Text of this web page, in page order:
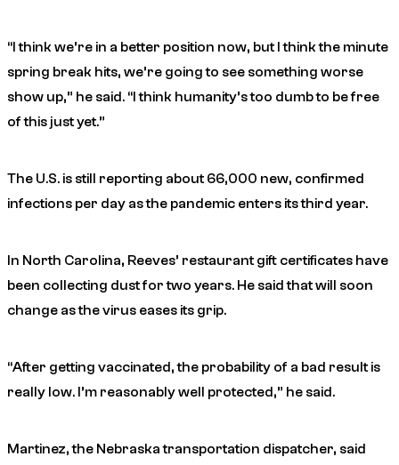
“I think we’re in a better position now, but I think the minute
spring break hits, we’re going to see something worse
show up,” he said. “I think humanity’s too dumb to be free
of this just yet.”
The U.S. is still reporting about 66,000 new, confirmed
infections per day as the pandemic enters its third year.
In North Carolina, Reeves’ restaurant gift certificates have
been collecting dust for two years. He said that will soon
change as the virus eases its grip.
“After getting vaccinated, the probability of a bad result is
really low. I’m reasonably well protected,” he said.
Martinez, the Nebraska transportation dispatcher, said